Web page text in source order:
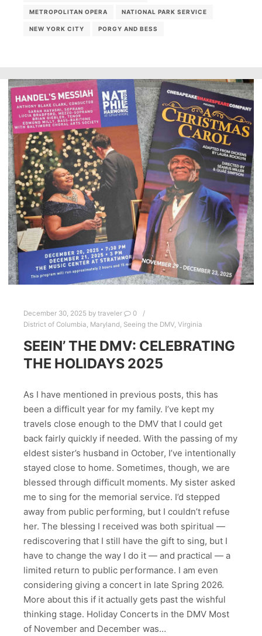
METROPOLITAN OPERA NATIONAL PARK SERVICE
NEW YORK CITY PORGY AND BESS
December 30, 2025 by traveler
0
District of Columbia, Maryland, Seeing the DMV, Virginia
SEEIN’ THE DMV: CELEBRATING
THE HOLIDAYS 2025
As I have mentioned in previous posts, this has
been a difficult year for my family. I’ve kept my
travels close enough to the DMV that I could get
back fairly quickly if needed. With the passing of my
eldest sister’s husband in October, I’ve intentionally
stayed close to home. Sometimes, though, we are
blessed through difficult moments. My sister asked
me to sing for the memorial service. I’d stepped
away from public performing, but I couldn’t refuse
her. The blessing I received was both spiritual —
rediscovering that I still have the gift to sing, but I
have to change the way I do it — and practical — a
limited return to public performance. I am even
considering giving a concert in late Spring 2026.
More about this if it actually gets past the wishful
thinking stage. Holiday Concerts in the DMV Most
of November and December was…